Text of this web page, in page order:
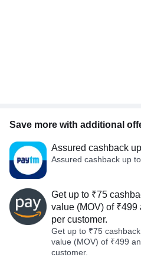
Save more with additional
Assured cashback
Assured cashback up
Get up to ₹75
value (MOV) of
per customer.
Get up to ₹75
value (MOV) of ₹499
customer.